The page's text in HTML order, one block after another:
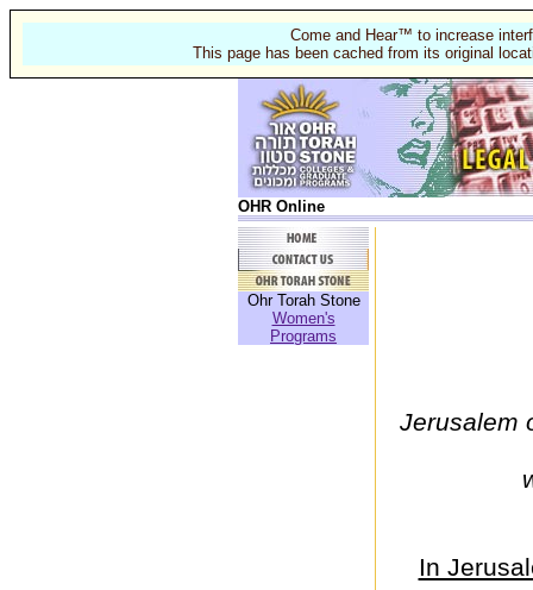
Come and Hear™ to increase
This page has been cached from its original
OHR Online
Ohr Torah Stone
Women's
Programs
Jerusalem
In